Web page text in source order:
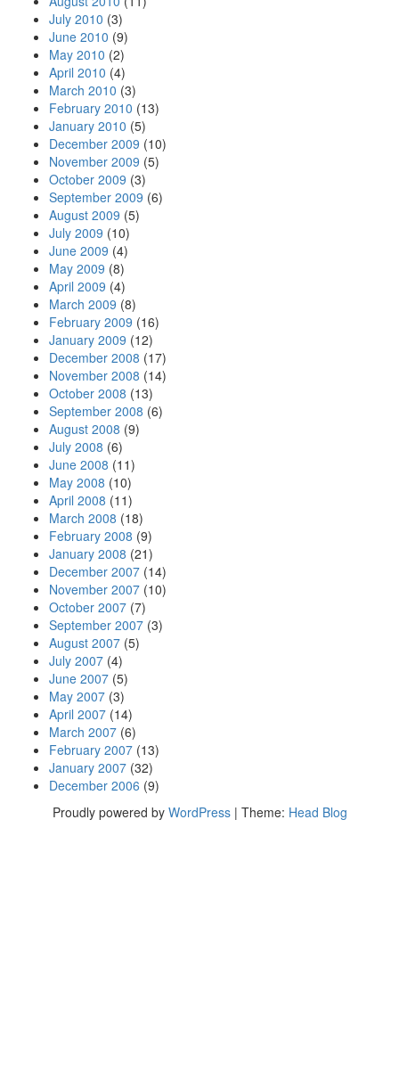
July 2010 (3)
June 2010 (9)
May 2010 (2)
April 2010 (4)
March 2010 (3)
February 2010 (13)
January 2010 (5)
December 2009 (10)
November 2009 (5)
October 2009 (3)
September 2009 (6)
August 2009 (5)
July 2009 (10)
June 2009 (4)
May 2009 (8)
April 2009 (4)
March 2009 (8)
February 2009 (16)
January 2009 (12)
December 2008 (17)
November 2008 (14)
October 2008 (13)
September 2008 (6)
August 2008 (9)
July 2008 (6)
June 2008 (11)
May 2008 (10)
April 2008 (11)
March 2008 (18)
February 2008 (9)
January 2008 (21)
December 2007 (14)
November 2007 (10)
October 2007 (7)
September 2007 (3)
August 2007 (5)
July 2007 (4)
June 2007 (5)
May 2007 (3)
April 2007 (14)
March 2007 (6)
February 2007 (13)
January 2007 (32)
December 2006 (9)
Proudly powered by WordPress | Theme: Head Blog